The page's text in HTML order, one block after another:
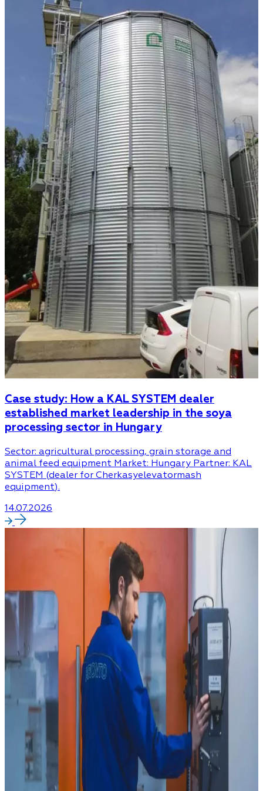
Case study: How a KAL SYSTEM dealer
established market leadership in the soya
processing sector in Hungary
Sector: agricultural processing, grain storage and
animal feed equipment Market: Hungary Partner: KAL
SYSTEM (dealer for Cherkasyelevatormash
equipment).
14.07.2026